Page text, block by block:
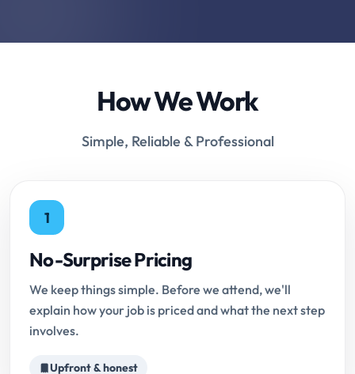
How We Work
Simple, Reliable & Professional
1
No-Surprise Pricing
We keep things simple. Before we attend, we'll
explain how your job is priced and what the next step
involves.
Upfront & honest